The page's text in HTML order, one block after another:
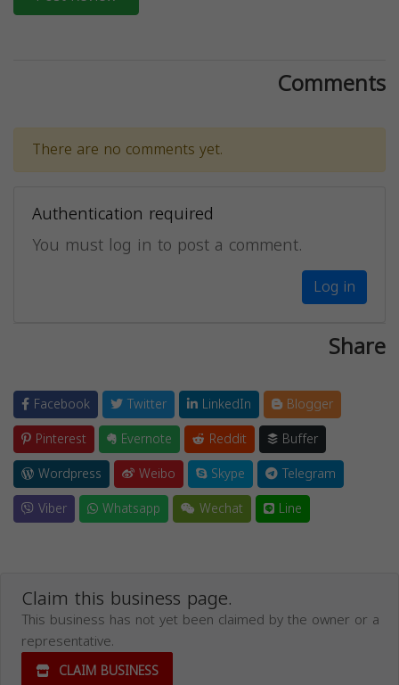
Comments
There are no comments yet.
Authentication required
You must log in to post a comment.
Log in
Share
Facebook Twitter LinkedIn
Blogger
Pinterest
Evernote Reddit
Buffer
Wordpress
Weibo Skype
Telegram
Viber
Whatsapp Wechat Line
Claim this business page.
This business has not yet been claimed by the owner or a
representative.
CLAIM BUSINESS